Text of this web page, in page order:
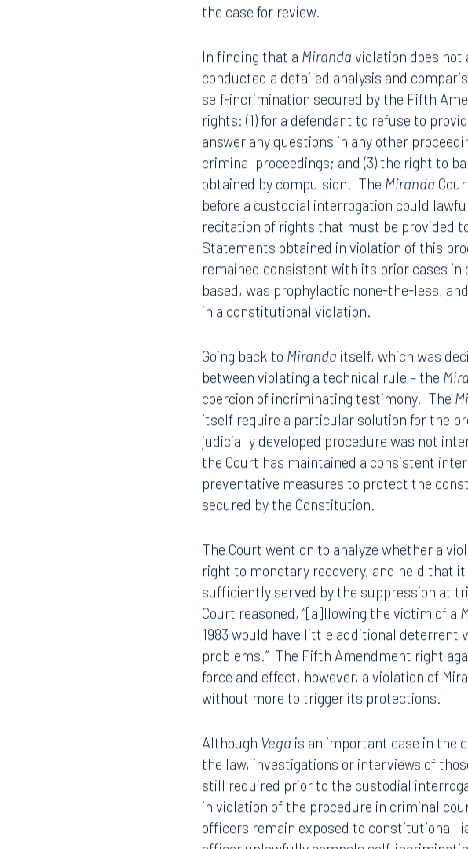
An appellate panel of the Ninth Circuit
and might support a civil rights claim
unsuccessfully sought rehearing before
the case for review.
In finding that aMirandaviolation does not
conducted a detailed analysis and
self-incrimination secured by the Fifth
rights: (1) for a defendant to refuse to
answer any questions in any other
criminal proceedings; and (3) the right to
obtained by compulsion. TheMiranda
before a custodial interrogation could
recitation of rights that must be provided
remained consistent with its prior cases
based, was prophylactic none-the-less,
in a constitutional violation.
Going back toMirandaitself, which was
between violating a technical rule – the
coercion of incriminating testimony. The
itself require a particular solution for the
the Court has maintained a consistent
preventative measures to protect the
secured by the Constitution.
The Court went on to analyze whether a
right to monetary recovery, and held that
sufficiently served by the suppression at
Court reasoned, “[a]llowing the victim of a
problems.” The Fifth Amendment right
force and effect, however, a violation of
without more to trigger its protections.
AlthoughVegais an important case in the
Offices
300 South Orange Avenue
Miami
80 Southwest 8th Street
Suite 3000
305.358.5577
101 North Monroe Street
Birmingham
2001 Park Place North
Suite 1300
Birmingham, AL 35203
205.327.5550